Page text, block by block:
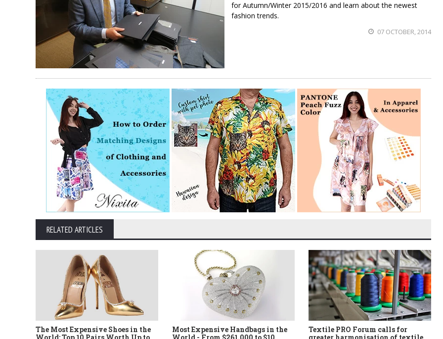
for Autumn/Winter 2015/2016 and learn about the newest
fashion trends.
07 OCTOBER, 2014
RELATED ARTICLES
The Most Expensive Shoes in the
Most Expensive Handbags in the
Textile PRO Forum calls for